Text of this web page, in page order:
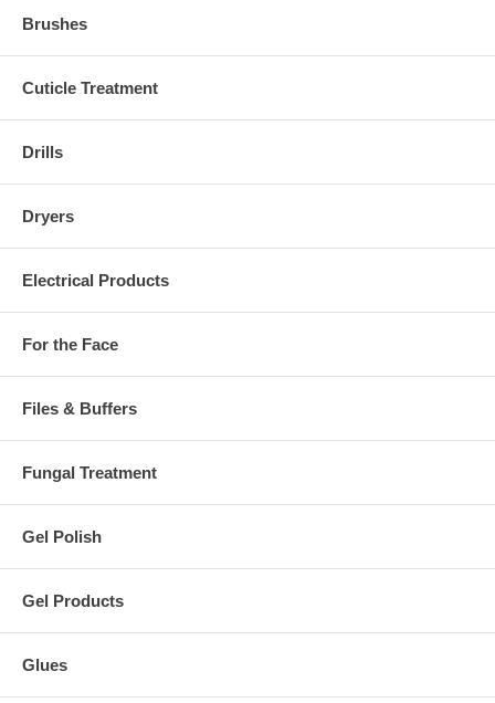
Brushes
Cuticle Treatment
Drills
Dryers
Electrical Products
For the Face
Files & Buffers
Fungal Treatment
Gel Polish
Gel Products
Glues